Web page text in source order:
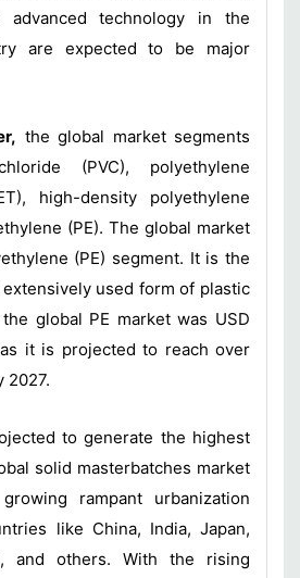
technology in the
are expected to be major
the global market segments
(PVC), polyethylene
high-density polyethylene
(PE). The global market
(PE) segment. It is the
used form of plastic
global PE market was USD
it is projected to reach over
2027.
to generate the highest
solid masterbatches market
rampant urbanization
like China, India, Japan,
and others. With the rising